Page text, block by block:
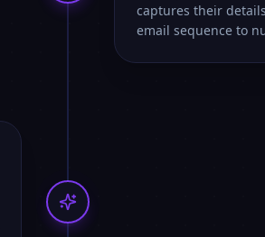
captures their
email sequence to